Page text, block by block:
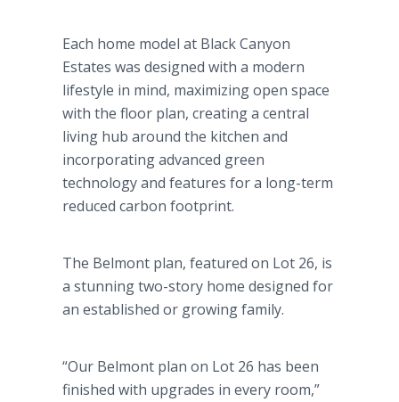
Each home model at Black Canyon
Estates was designed with a modern
lifestyle in mind, maximizing open space
with the floor plan, creating a central
living hub around the kitchen and
incorporating advanced green
technology and features for a long-term
reduced carbon footprint.
The Belmont plan, featured on Lot 26, is
a stunning two-story home designed for
an established or growing family.
“Our Belmont plan on Lot 26 has been
finished with upgrades in every room,”